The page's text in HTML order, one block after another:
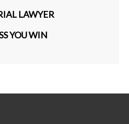
LAWYER
YOU WIN